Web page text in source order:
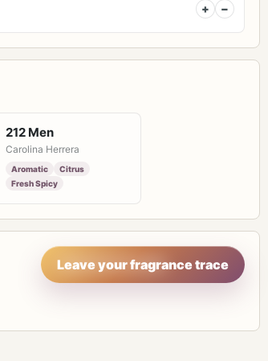
+ −
212 Men
Carolina Herrera
Aromatic
Citrus
Fresh Spicy
Leave your fragrance trace